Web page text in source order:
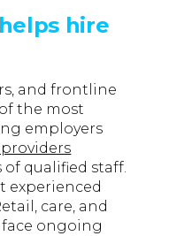
hire
and frontline
the most
employers
qualified staff.
experienced
care, and
ongoing